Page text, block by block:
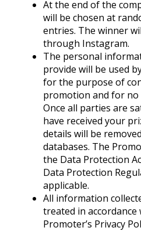
At the end of the
will be chosen at
entries. The winner
through Instagram.
The personal
provide will be used
for the purpose of
promotion and for
Once all parties are
have received your
details will be
databases. The
the Data Protection
Data Protection
applicable.
All information
treated in accordance
Promoter’s Privacy